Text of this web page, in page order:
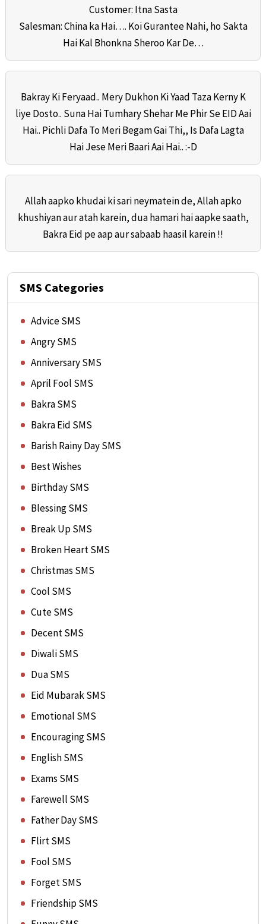
Customer: Itna Sasta
Salesman: China ka Hai…. Koi Gurantee Nahi, ho Sakta
Hai Kal Bhonkna Sheroo Kar De…
Bakray Ki Feryaad.. Mery Dukhon Ki Yaad Taza Kerny K
liye Dosto.. Suna Hai Tumhary Shehar Me Phir Se EID Aai
Hai.. Pichli Dafa To Meri Begam Gai Thi,, Is Dafa Lagta
Hai Jese Meri Baari Aai Hai.. :-D
Allah aapko khudai ki sari neymatein de, Allah apko
khushiyan aur atah karein, dua hamari hai aapke saath,
Bakra Eid pe aap aur sabaab haasil karein !!
SMS Categories
Advice SMS
Angry SMS
Anniversary SMS
April Fool SMS
Bakra SMS
Bakra Eid SMS
Barish Rainy Day SMS
Best Wishes
Birthday SMS
Blessing SMS
Break Up SMS
Broken Heart SMS
Christmas SMS
Cool SMS
Cute SMS
Decent SMS
Diwali SMS
Dua SMS
Eid Mubarak SMS
Emotional SMS
Encouraging SMS
English SMS
Exams SMS
Farewell SMS
Father Day SMS
Flirt SMS
Fool SMS
Forget SMS
Friendship SMS